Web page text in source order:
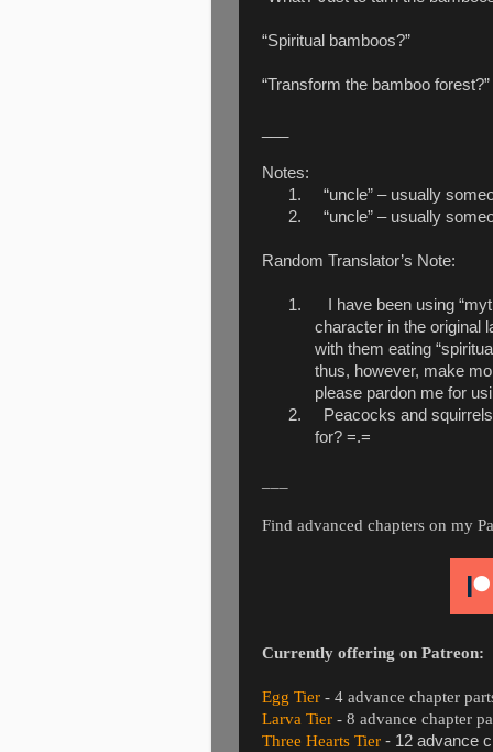
“Spiritual bamboos?”
“Transform the bamboo forest?”
Notes:
1.
“uncle” – usually
2.
“uncle” – usually
Random Translator’s Note:
1.
I have been using
character in the original
with them eating
thus, however, make
please pardon me for
2.
Peacocks and
for? =.=
Find advanced chapters on my
Currently offering on Patreon:
Egg Tier - 4 advance chapter
Larva Tier - 8 advance chapter
Three Hearts Tier - 12 advance